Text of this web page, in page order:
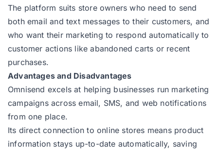
The platform suits store owners who need to send
both email and text messages to their customers, and
who want their marketing to respond automatically to
customer actions like abandoned carts or recent
purchases.
Advantages and Disadvantages
Omnisend excels at helping businesses run marketing
campaigns across email, SMS, and web notifications
from one place.
Its direct connection to online stores means product
information stays up-to-date automatically, saving